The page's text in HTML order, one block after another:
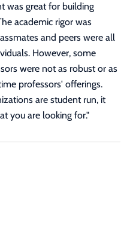
was great for building
academic rigor was
and peers were all
However, some
were not as robust or as
professors' offerings.
are student run, it
you are looking for."